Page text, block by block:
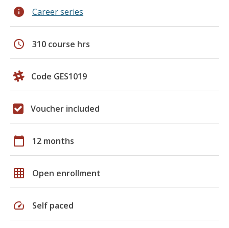
info Career series
schedule 310 course hrs
Code GES1019
Voucher included
calendar_today 12 months
grid_on Open enrollment
speed Self paced